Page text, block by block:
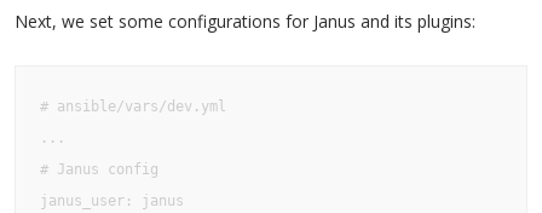
Next, we set some configurations for Janus and its plugins:
# ansible/vars/dev.yml
...
# Janus config
janus_user: janus